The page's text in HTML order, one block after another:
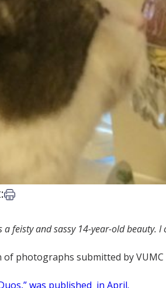
Print this article
a feisty and sassy 14-year-old
photographs submitted by VUMC
was published in April.